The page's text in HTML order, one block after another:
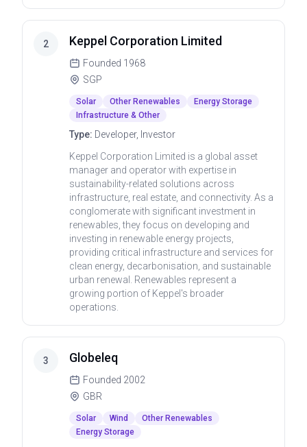
2 Keppel Corporation Limited
Founded 1968
SGP
Solar Other Renewables
Energy Storage
Infrastructure & Other
Type: Developer, Investor
Keppel Corporation Limited is a global asset
manager and operator with expertise in
sustainability-related solutions across
infrastructure, real estate, and connectivity. As a
conglomerate with significant investment in
renewables, they focus on developing and
investing in renewable energy projects,
providing critical infrastructure and services for
clean energy, decarbonisation, and sustainable
urban renewal. Renewables represent a
growing portion of Keppel's broader
operations.
3 Globeleq
Founded 2002
GBR
Solar Wind
Other Renewables
Energy Storage